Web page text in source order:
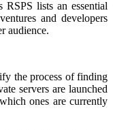
lists an essential
and developers
audience.
the process of finding
servers are launched
ones are currently